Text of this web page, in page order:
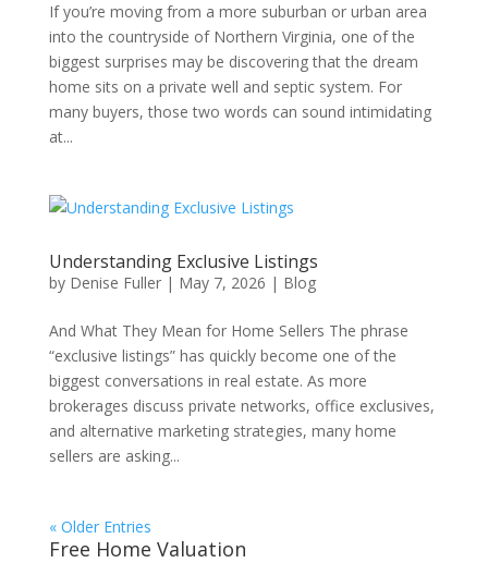
If you’re moving from a more suburban or urban area
into the countryside of Northern Virginia, one of the
biggest surprises may be discovering that the dream
home sits on a private well and septic system. For
many buyers, those two words can sound intimidating
at...
Understanding Exclusive Listings
by Denise Fuller| May 7, 2026 | Blog
And What They Mean for Home Sellers The phrase
“exclusive listings” has quickly become one of the
biggest conversations in real estate. As more
brokerages discuss private networks, office exclusives,
and alternative marketing strategies, many home
sellers are asking...
« Older Entries
Free Home Valuation